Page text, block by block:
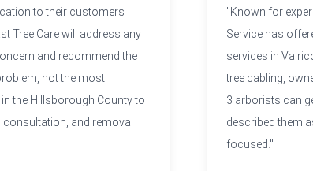
to their customers
Tree Care will address any
and recommend the
not the most
the Hillsborough County to
consultation, and removal
"Known for
Service has
services in
tree cabling,
3 arborists can
described them
focused."